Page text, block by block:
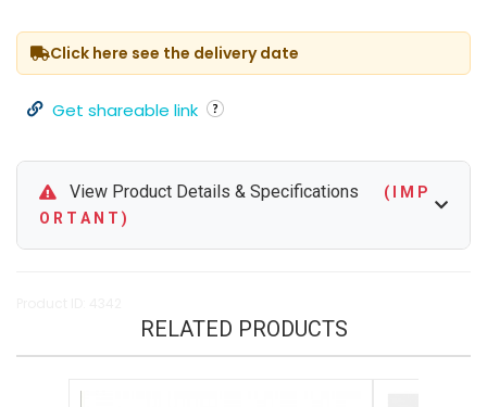
Click here see the delivery date
Get shareable link
View Product Details & Specifications
( I M P
O R T A N T )
RELATED PRODUCTS